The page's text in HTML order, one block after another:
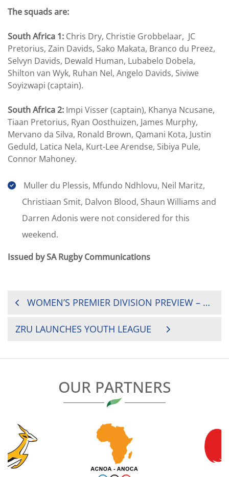
The squads are:
South Africa 1: Chris Dry, Christie Grobbelaar, JC
Pretorius, Zain Davids, Sako Makata, Branco du Preez,
Selvyn Davids, Dewald Human, Lubabelo Dobela,
Shilton van Wyk, Ruhan Nel, Angelo Davids, Siviwe
Soyizwapi (captain).
South Africa 2: Impi Visser (captain), Khanya Ncusane,
Tiaan Pretorius, Ryan Oosthuizen, James Murphy,
Mervano da Silva, Ronald Brown, Qamani Kota, Justin
Geduld, Latica Nela, Kurt-Lee Arendse, Sibiya Pule,
Connor Mahoney.
Muller du Plessis, Mfundo Ndhlovu, Neil Maritz,
Christiaan Smit, Dalvon Blood, Shaun Williams and
Darren Adonis were not considered for this
weekend.
Issued by SA Rugby Communications
POST
WOMEN’S PREMIER DIVISION PREVIEW – ROUND 1
ZRU LAUNCHES YOUTH LEAGUE
OUR PARTNERS